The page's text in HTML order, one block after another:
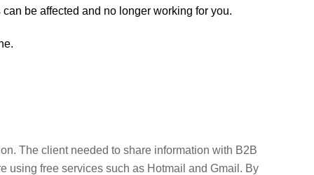
be affected and no longer working for you.
The client needed to share information with B2B
using free services such as Hotmail and Gmail. By